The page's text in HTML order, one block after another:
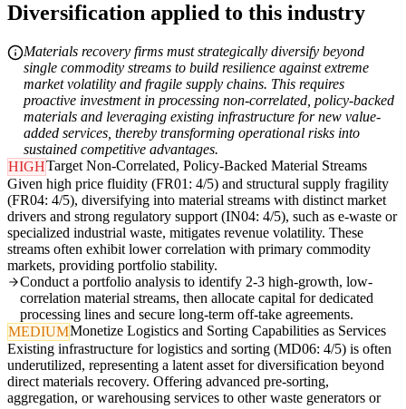
Diversification applied to this industry
Materials recovery firms must strategically diversify beyond
single commodity streams to build resilience against extreme
market volatility and fragile supply chains. This requires
proactive investment in processing non-correlated, policy-backed
materials and leveraging existing infrastructure for new value-
added services, thereby transforming operational risks into
sustained competitive advantages.
HIGHTarget Non-Correlated, Policy-Backed Material Streams
Given high price fluidity (FR01: 4/5) and structural supply fragility
(FR04: 4/5), diversifying into material streams with distinct market
drivers and strong regulatory support (IN04: 4/5), such as e-waste or
specialized industrial waste, mitigates revenue volatility. These
streams often exhibit lower correlation with primary commodity
markets, providing portfolio stability.
Conduct a portfolio analysis to identify 2-3 high-growth, low-
correlation material streams, then allocate capital for dedicated
processing lines and secure long-term off-take agreements.
MEDIUMMonetize Logistics and Sorting Capabilities as Services
Existing infrastructure for logistics and sorting (MD06: 4/5) is often
underutilized, representing a latent asset for diversification beyond
direct materials recovery. Offering advanced pre-sorting,
aggregation, or warehousing services to other waste generators or